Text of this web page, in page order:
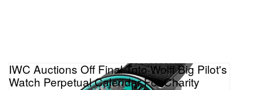
IWC Auctions Off Final Toto Wolff Big Pilot's
Watch Perpetual Calendar For Charity